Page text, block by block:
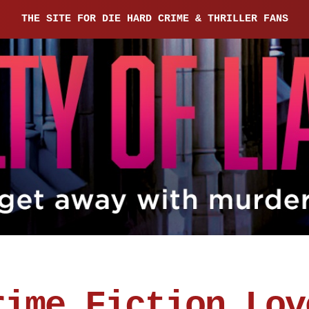
THE SITE FOR DIE HARD CRIME & THRILLER FANS